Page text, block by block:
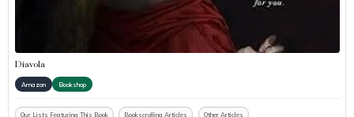
Diavola
Amazon Bookshop
Our Lists Featuring This Book Bookscrolling Articles Other Articles